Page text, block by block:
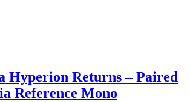
Hyperion Returns – Paired
Reference Mono